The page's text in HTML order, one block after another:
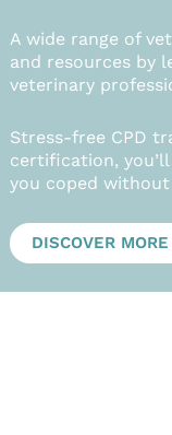
A wide range of
and resources by
veterinary
Stress-free CPD
certification,
you coped
DISCOVER MORE